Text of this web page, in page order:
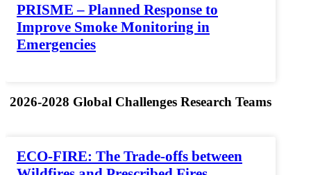
PRISME – Planned Response to
Improve Smoke Monitoring in
Emergencies
2026-2028 Global Challenges Research Teams
ECO-FIRE: The Trade-offs between